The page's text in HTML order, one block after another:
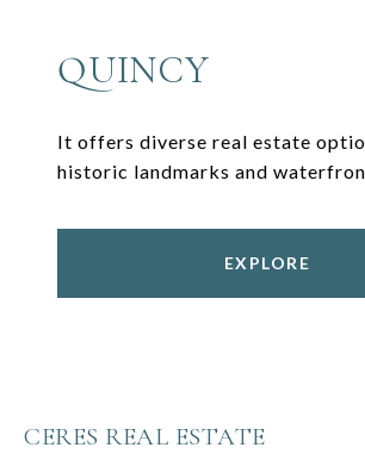
QUINCY
It offers diverse real estate
historic landmarks and
EXPLORE
CERES REAL ESTATE